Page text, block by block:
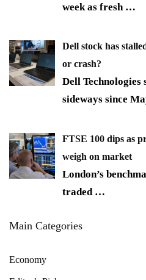
week as fresh …
Dell stock has
or crash?
Dell Technologies
sideways since
FTSE 100 dips as
weigh on market
London’s
traded …
Main Categories
Economy